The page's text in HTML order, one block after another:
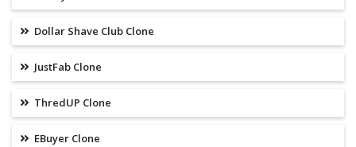
Dollar Shave Club Clone
JustFab Clone
ThredUP Clone
EBuyer Clone